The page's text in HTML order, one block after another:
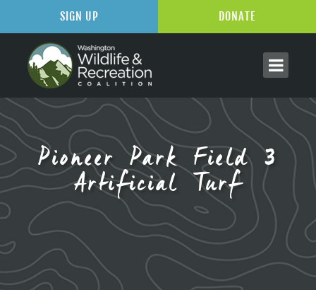
Pioneer Park Field 3
Artificial Turf
SIGN UP DONATE